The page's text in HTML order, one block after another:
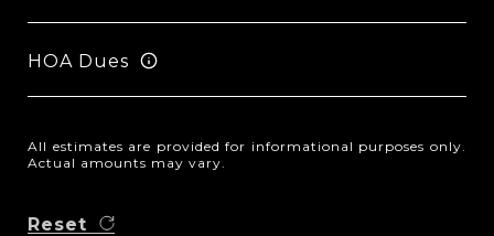
HOA Dues
All estimates are provided for informational purposes only.
Actual amounts may vary.
Reset